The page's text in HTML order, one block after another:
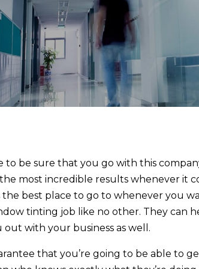
to be sure that you go with this
most incredible results whenever it
the best place to go to whenever you
tinting job like no other. They can
out with your business as well.
that you’re going to be able to